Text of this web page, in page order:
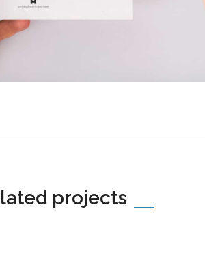
projects